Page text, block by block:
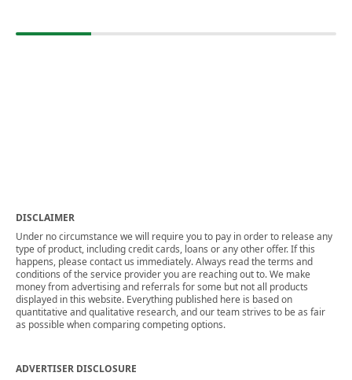
DISCLAIMER
Under no circumstance we will require you to pay in order to release any
type of product, including credit cards, loans or any other offer. If this
happens, please contact us immediately. Always read the terms and
conditions of the service provider you are reaching out to. We make
money from advertising and referrals for some but not all products
displayed in this website. Everything published here is based on
quantitative and qualitative research, and our team strives to be as fair
as possible when comparing competing options.
ADVERTISER DISCLOSURE